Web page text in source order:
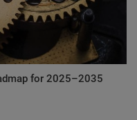
for 2025–2035